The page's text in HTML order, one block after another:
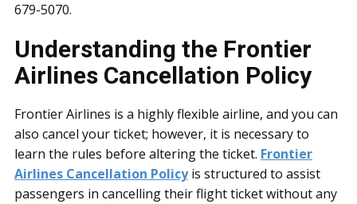
679-5070.
Understanding the Frontier
Airlines Cancellation Policy
Frontier Airlines is a highly flexible airline, and you can
also cancel your ticket; however, it is necessary to
learn the rules before altering the ticket. Frontier
Airlines Cancellation Policyis structured to assist
passengers in cancelling their flight ticket without any